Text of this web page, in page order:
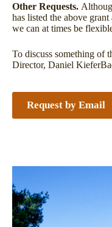
Other Requests.
has listed the above
we can at times be
To discuss something of
Director, Daniel
Request by Email